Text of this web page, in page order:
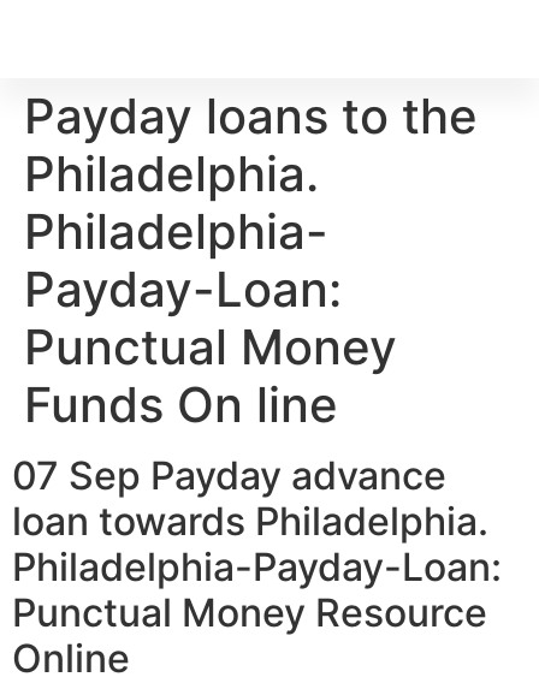
Payday loans to the
Philadelphia.
Philadelphia-
Payday-Loan:
Punctual Money
Funds On line
07 Sep Payday advance
loan towards Philadelphia.
Philadelphia-Payday-Loan:
Punctual Money Resource
Online